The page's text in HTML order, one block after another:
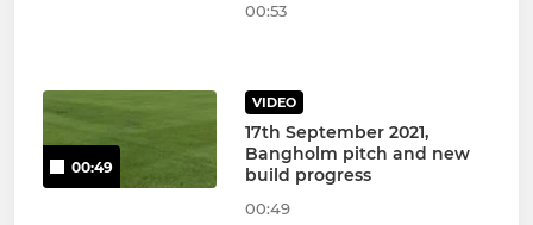
00:53
00:49
VIDEO
17th September 2021,
Bangholm pitch and new
build progress
00:49